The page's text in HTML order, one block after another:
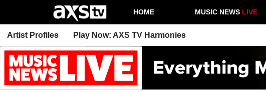
HOME MUSIC NEWS LIVE
Artist Profiles Play Now: AXS TV Harmonies